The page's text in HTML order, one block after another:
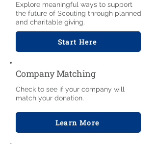
Explore meaningful ways to support
the future of Scouting through planned
and charitable giving.
Start Here
Company Matching
Check to see if your company will
match your donation.
Learn More